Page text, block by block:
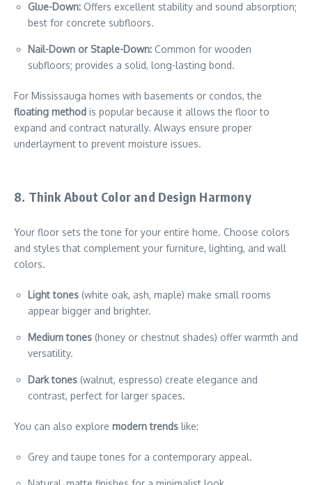
Glue-Down: Offers excellent stability and sound absorption;
best for concrete subfloors.
Nail-Down or Staple-Down: Common for wooden
subfloors; provides a solid, long-lasting bond.
For Mississauga homes with basements or condos, the
floating method is popular because it allows the floor to
expand and contract naturally. Always ensure proper
underlayment to prevent moisture issues.
8. Think About Color and Design Harmony
Your floor sets the tone for your entire home. Choose colors
and styles that complement your furniture, lighting, and wall
colors.
Light tones (white oak, ash, maple) make small rooms
appear bigger and brighter.
Medium tones (honey or chestnut shades) offer warmth and
versatility.
Dark tones (walnut, espresso) create elegance and
contrast, perfect for larger spaces.
You can also explore modern trends like:
Grey and taupe tones for a contemporary appeal.